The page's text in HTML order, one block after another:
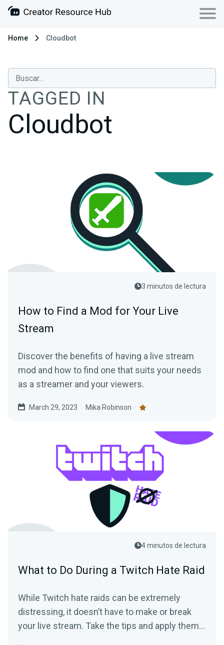
Home Cloudbot
TAGGED IN
Cloudbot
3 minutos de lectura
How to Find a Mod for Your Live
Stream
Discover the benefits of having a live stream
mod and how to find one that suits your needs
as a streamer and your viewers.
March 29, 2023 Mika Robinson
4 minutos de lectura
What to Do During a Twitch Hate Raid
While Twitch hate raids can be extremely
distressing, it doesn’t have to make or break
your live stream. Take the tips and apply them